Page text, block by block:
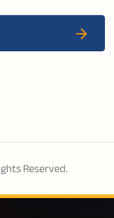
includes education
training, and
their caregivers.
Reserved.